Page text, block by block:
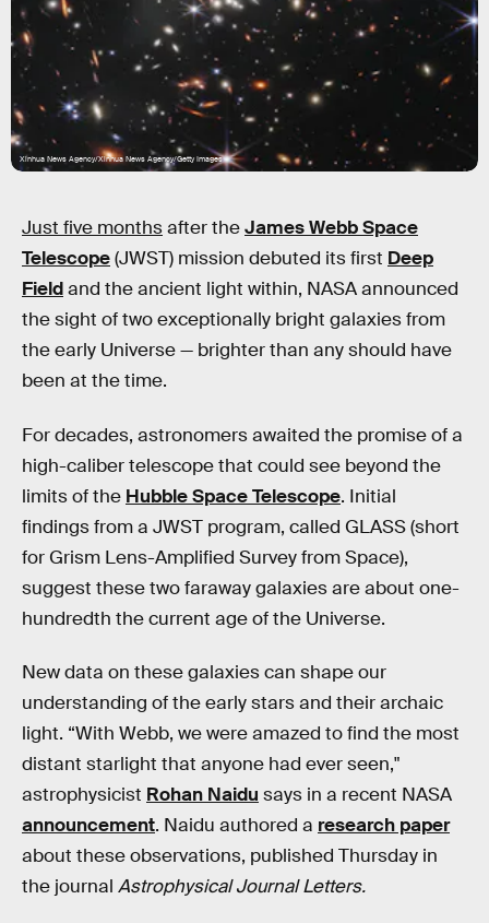
Xinhua News Agency/Xinhua News Agency/Getty Images
Just five monthsafter theJames Webb Space
Telescope(JWST) mission debuted its first Deep
Fieldand the ancient light within, NASA announced
the sight of two exceptionally bright galaxies from
the early Universe — brighter than any should have
been at the time.
For decades, astronomers awaited the promise of a
high-caliber telescope that could see beyond the
limits of the Hubble Space Telescope. Initial
findings from a JWST program, called GLASS (short
for Grism Lens-Amplified Survey from Space),
suggest these two faraway galaxies are about one-
hundredth the current age of the Universe.
New data on these galaxies can shape our
understanding of the early stars and their archaic
light. “With Webb, we were amazed to find the most
distant starlight that anyone had ever seen,"
astrophysicist Rohan Naidu says in a recent NASA
announcement. Naidu authored a research paper
about these observations, published Thursday in
the journal Astrophysical Journal Letters.